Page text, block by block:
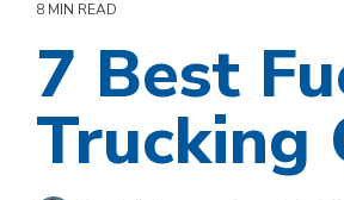
8 MIN READ
7 Best
Trucking